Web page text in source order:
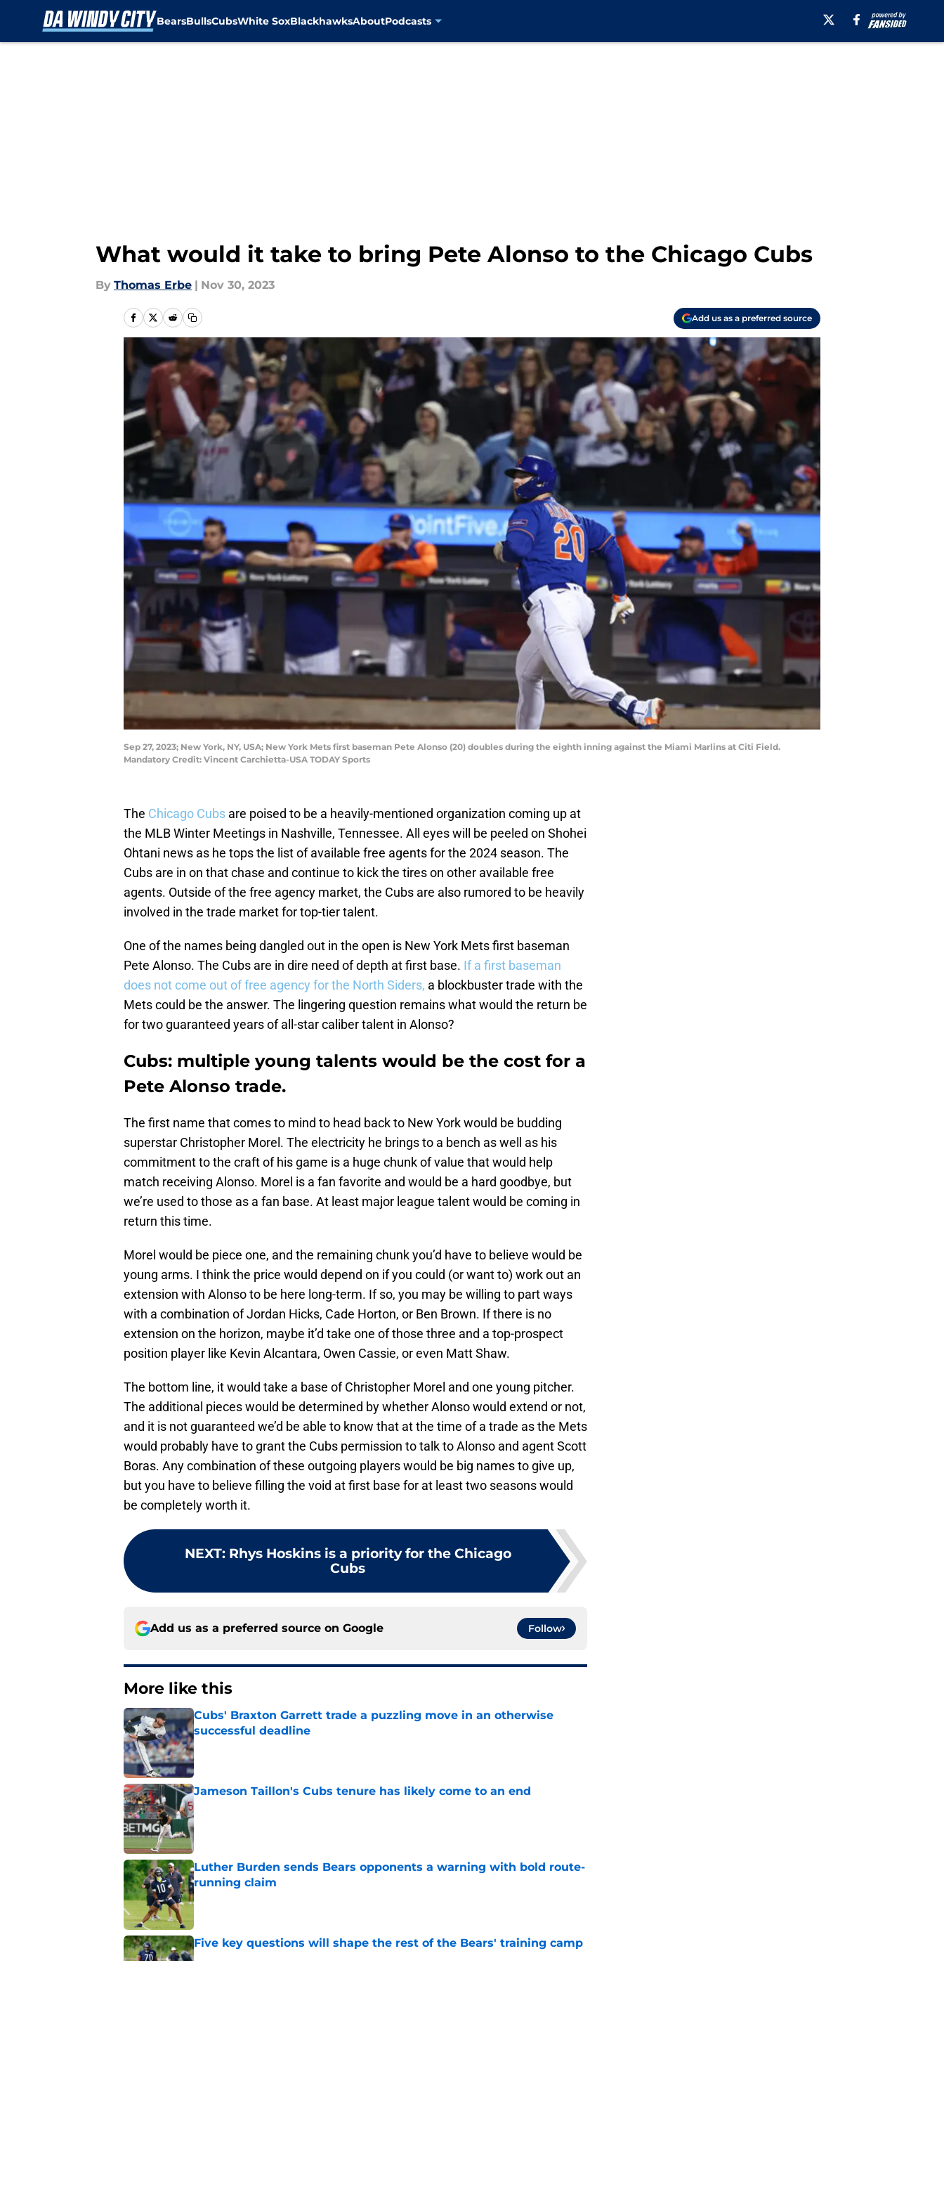
BearsBullsCubsWhite SoxBlackhawksAboutPodcasts
What would it take to bring Pete Alonso to the Chicago Cubs
By Thomas Erbe | Nov 30, 2023
Add us as a preferred source
Sep 27, 2023; New York, NY, USA; New York Mets first baseman Pete Alonso (20) doubles during the eighth inning against the Miami Marlins at Citi Field.
Mandatory Credit: Vincent Carchietta-USA TODAY Sports
The Chicago Cubs are poised to be a heavily-mentioned organization coming up at
the MLB Winter Meetings in Nashville, Tennessee. All eyes will be peeled on Shohei
Ohtani news as he tops the list of available free agents for the 2024 season. The
Cubs are in on that chase and continue to kick the tires on other available free
agents. Outside of the free agency market, the Cubs are also rumored to be heavily
involved in the trade market for top-tier talent.
One of the names being dangled out in the open is New York Mets first baseman
Pete Alonso. The Cubs are in dire need of depth at first base. If a first baseman
does not come out of free agency for the North Siders, a blockbuster trade with the
Mets could be the answer. The lingering question remains what would the return be
for two guaranteed years of all-star caliber talent in Alonso?
Cubs: multiple young talents would be the cost for a
Pete Alonso trade.
The first name that comes to mind to head back to New York would be budding
superstar Christopher Morel. The electricity he brings to a bench as well as his
commitment to the craft of his game is a huge chunk of value that would help
match receiving Alonso. Morel is a fan favorite and would be a hard goodbye, but
we’re used to those as a fan base. At least major league talent would be coming in
return this time.
Morel would be piece one, and the remaining chunk you’d have to believe would be
young arms. I think the price would depend on if you could (or want to) work out an
extension with Alonso to be here long-term. If so, you may be willing to part ways
with a combination of Jordan Hicks, Cade Horton, or Ben Brown. If there is no
extension on the horizon, maybe it’d take one of those three and a top-prospect
position player like Kevin Alcantara, Owen Cassie, or even Matt Shaw.
The bottom line, it would take a base of Christopher Morel and one young pitcher.
The additional pieces would be determined by whether Alonso would extend or not,
and it is not guaranteed we’d be able to know that at the time of a trade as the Mets
would probably have to grant the Cubs permission to talk to Alonso and agent Scott
Boras. Any combination of these outgoing players would be big names to give up,
but you have to believe filling the void at first base for at least two seasons would
be completely worth it.
NEXT: Rhys Hoskins is a priority for the Chicago
Cubs
Add us as a preferred source on Google Follow
More like this
Cubs' Braxton Garrett trade a puzzling move in an otherwise
successful deadline
Published by on Invalid Date
Jameson Taillon's Cubs tenure has likely come to an end
Published by on Invalid Date
Luther Burden sends Bears opponents a warning with bold route-
running claim
Published by on Invalid Date
Five key questions will shape the rest of the Bears' training camp
Published by on Invalid Date